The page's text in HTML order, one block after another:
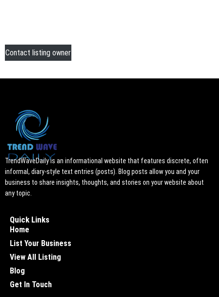
Contact listing owner
TrendWaveDaily is an informational website that features discrete, often
informal, diary-style text entries (posts). Blog posts allow you and your
business to share insights, thoughts, and stories on your website about
any topic.
Quick Links
Home
List Your Business
View All Listing
Blog
Get In Touch